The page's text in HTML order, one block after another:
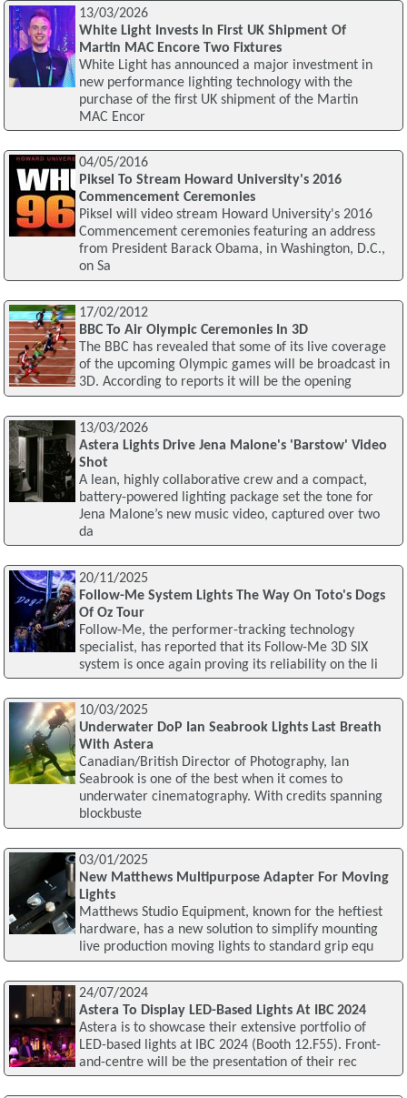
13/03/2026
White Light Invests In First UK Shipment Of
Martin MAC Encore Two Fixtures
White Light has announced a major investment in
new performance lighting technology with the
purchase of the first UK shipment of the Martin
MAC Encor
04/05/2016
Piksel To Stream Howard University's 2016
Commencement Ceremonies
Piksel will video stream Howard University's 2016
Commencement ceremonies featuring an address
from President Barack Obama, in Washington, D.C.,
on Sa
17/02/2012
BBC To Air Olympic Ceremonies In 3D
The BBC has revealed that some of its live coverage
of the upcoming Olympic games will be broadcast in
3D. According to reports it will be the opening
13/03/2026
Astera Lights Drive Jena Malone's 'Barstow' Video
Shot
A lean, highly collaborative crew and a compact,
battery-powered lighting package set the tone for
Jena Malone’s new music video, captured over two
da
20/11/2025
Follow-Me System Lights The Way On Toto's Dogs
Of Oz Tour
Follow-Me, the performer-tracking technology
specialist, has reported that its Follow-Me 3D SIX
system is once again proving its reliability on the li
10/03/2025
Underwater DoP Ian Seabrook Lights Last Breath
With Astera
Canadian/British Director of Photography, Ian
Seabrook is one of the best when it comes to
underwater cinematography. With credits spanning
blockbuste
03/01/2025
New Matthews Multipurpose Adapter For Moving
Lights
Matthews Studio Equipment, known for the heftiest
hardware, has a new solution to simplify mounting
live production moving lights to standard grip equ
24/07/2024
Astera To Display LED-Based Lights At IBC 2024
Astera is to showcase their extensive portfolio of
LED-based lights at IBC 2024 (Booth 12.F55). Front-
and-centre will be the presentation of their rec